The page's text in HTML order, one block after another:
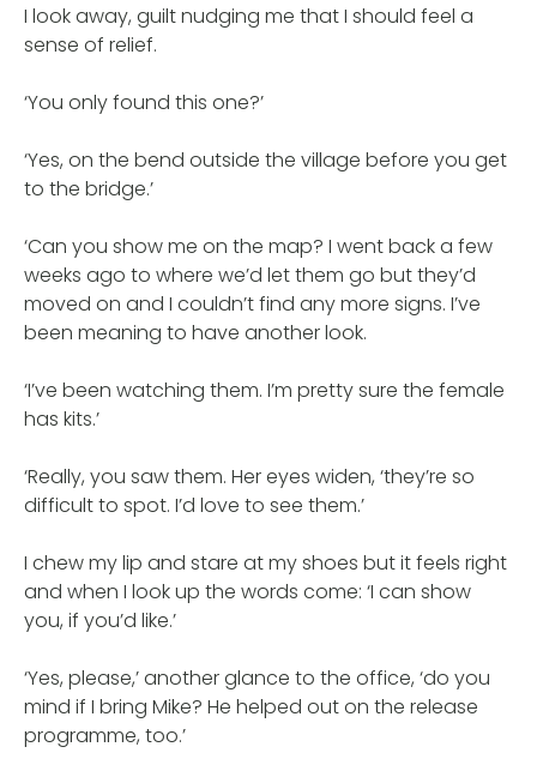
I look away, guilt nudging me that I should feel a
sense of relief.
‘You only found this one?’
‘Yes, on the bend outside the village before you get
to the bridge.’
‘Can you show me on the map? I went back a few
weeks ago to where we’d let them go but they’d
moved on and I couldn’t find any more signs. I’ve
been meaning to have another look.
‘I’ve been watching them. I’m pretty sure the female
has kits.’
‘Really, you saw them. Her eyes widen, ‘they’re so
difficult to spot. I’d love to see them.’
I chew my lip and stare at my shoes but it feels right
and when I look up the words come: ‘I can show
you, if you’d like.’
‘Yes, please,’ another glance to the office, ‘do you
mind if I bring Mike? He helped out on the release
programme, too.’